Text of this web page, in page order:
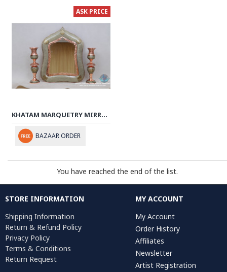
ASK PRICE
KHATAM MARQUETRY MIRROR & CANDLE HOLDERS SET - PKH1009
BAZAAR ORDER
You have reached the end of the list.
STORE INFORMATION
Shipping Information
Return & Refund Policy
Privacy Policy
Terms & Conditions
Return Request
MY ACCOUNT
My Account
Order History
Affiliates
Newsletter
Artist Registration